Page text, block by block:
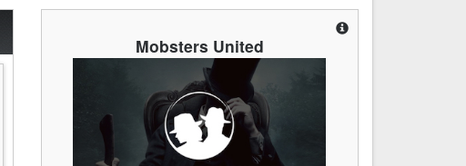
Mobsters United